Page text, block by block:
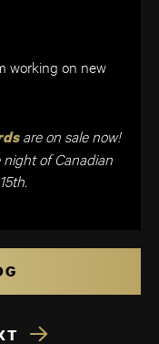
working on new
are on sale now!
night of Canadian